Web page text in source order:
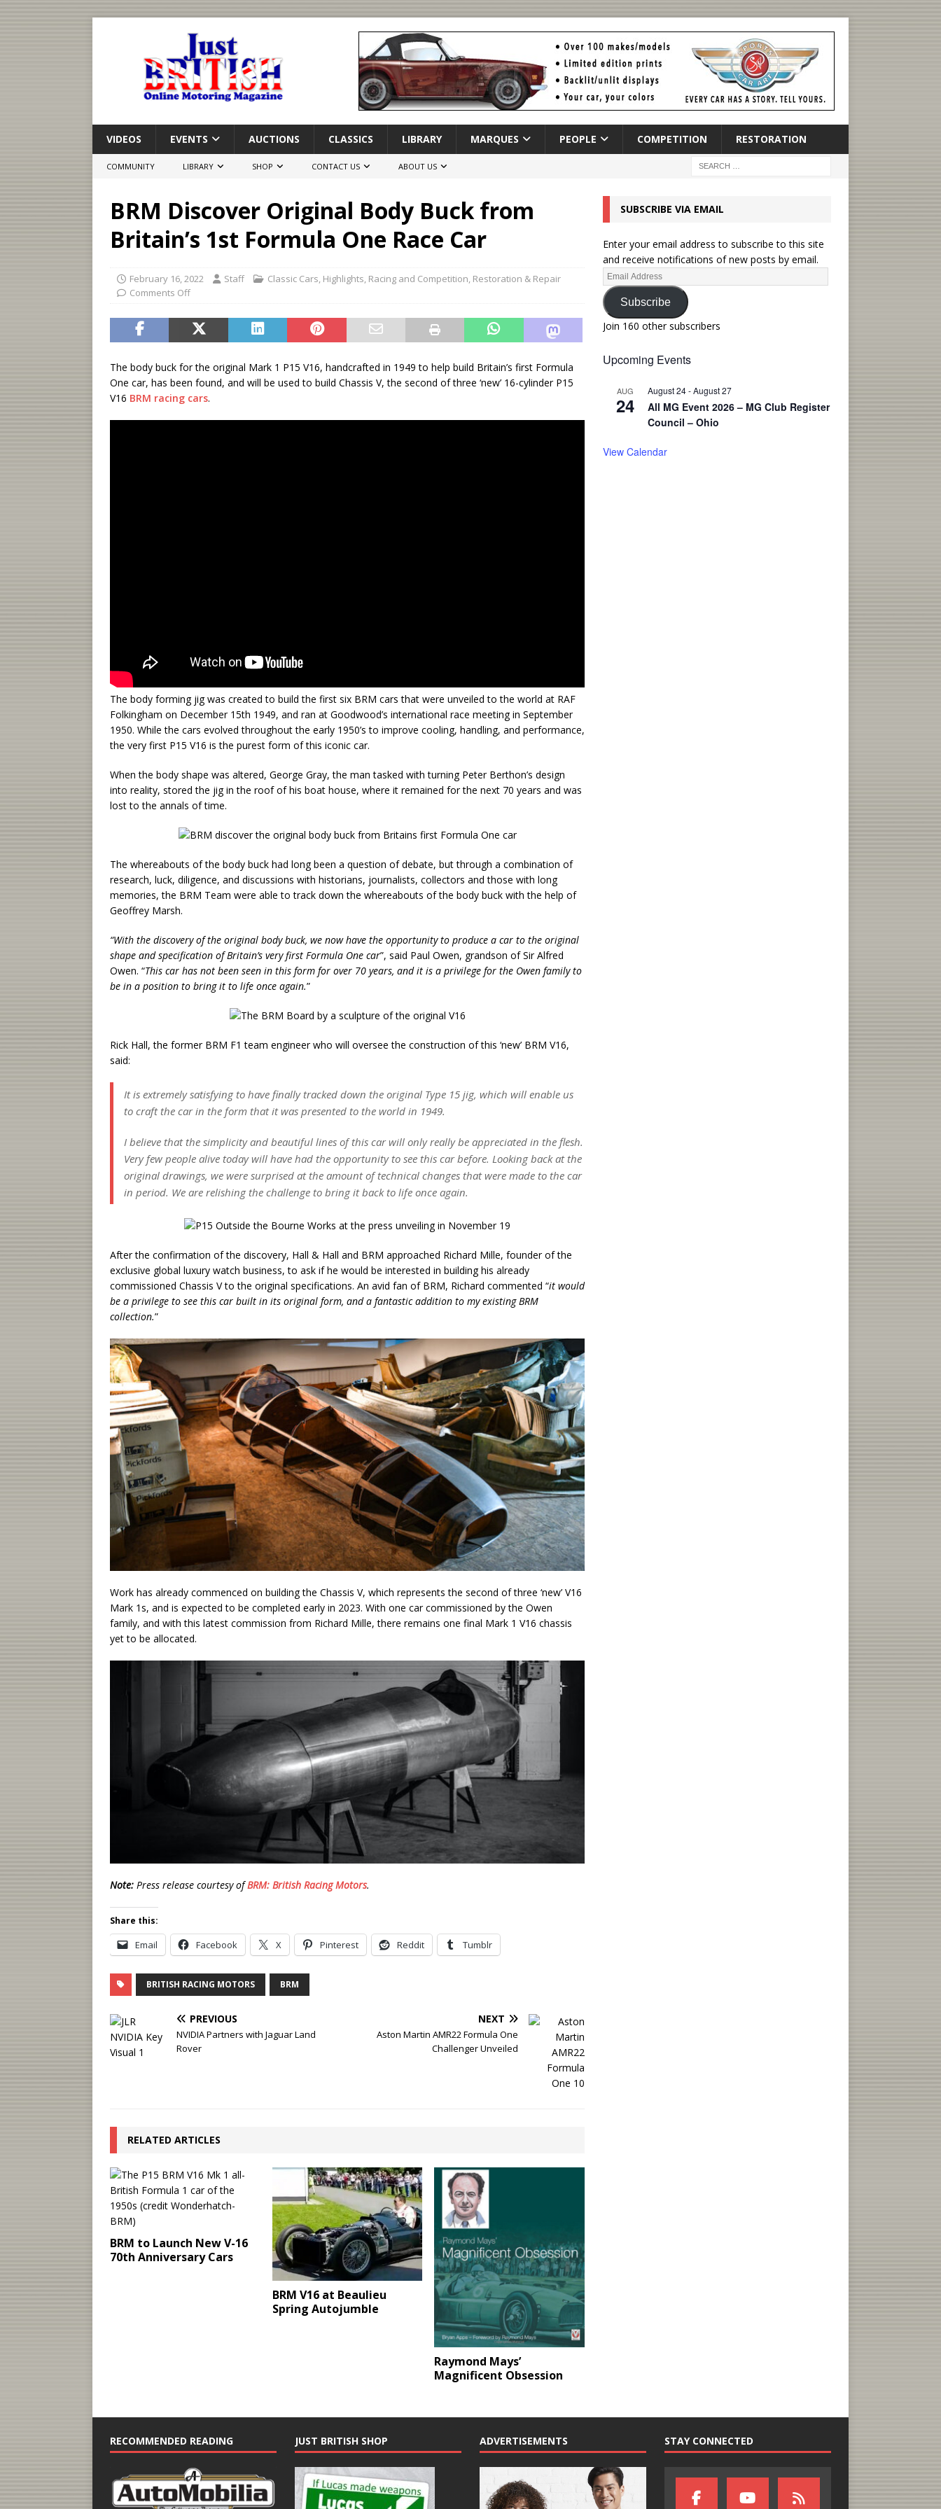
VIDEOS EVENTS AUCTIONS CLASSICS LIBRARY MARQUES PEOPLE COMPETITION RESTORATION
COMMUNITY LIBRARY SHOP CONTACT US ABOUT US
BRM Discover Original Body Buck from
Britain’s 1st Formula One Race Car
February 16, 2022 Staff Classic Cars, Highlights, Racing and Competition, Restoration & Repair
Comments Off
The body buck for the original Mark 1 P15 V16, handcrafted in 1949 to help build Britain’s first Formula
One car, has been found, and will be used to build Chassis V, the second of three ‘new’ 16-cylinder P15
V16 BRM racing cars.
The body forming jig was created to build the first six BRM cars that were unveiled to the world at RAF
Folkingham on December 15th 1949, and ran at Goodwood’s international race meeting in September
1950. While the cars evolved throughout the early 1950’s to improve cooling, handling, and performance,
the very first P15 V16 is the purest form of this iconic car.
When the body shape was altered, George Gray, the man tasked with turning Peter Berthon’s design
into reality, stored the jig in the roof of his boat house, where it remained for the next 70 years and was
lost to the annals of time.
The whereabouts of the body buck had long been a question of debate, but through a combination of
research, luck, diligence, and discussions with historians, journalists, collectors and those with long
memories, the BRM Team were able to track down the whereabouts of the body buck with the help of
Geoffrey Marsh.
“With the discovery of the original body buck, we now have the opportunity to produce a car to the original
shape and specification of Britain’s very first Formula One car”, said Paul Owen, grandson of Sir Alfred
Owen. “This car has not been seen in this form for over 70 years, and it is a privilege for the Owen family to
be in a position to bring it to life once again.”
Rick Hall, the former BRM F1 team engineer who will oversee the construction of this ‘new’ BRM V16,
said:
It is extremely satisfying to have finally tracked down the original Type 15 jig, which will enable us
to craft the car in the form that it was presented to the world in 1949.
I believe that the simplicity and beautiful lines of this car will only really be appreciated in the flesh.
Very few people alive today will have had the opportunity to see this car before. Looking back at the
original drawings, we were surprised at the amount of technical changes that were made to the car
in period. We are relishing the challenge to bring it back to life once again.
After the confirmation of the discovery, Hall & Hall and BRM approached Richard Mille, founder of the
exclusive global luxury watch business, to ask if he would be interested in building his already
commissioned Chassis V to the original specifications. An avid fan of BRM, Richard commented “it would
be a privilege to see this car built in its original form, and a fantastic addition to my existing BRM
collection.”
Work has already commenced on building the Chassis V, which represents the second of three ‘new’ V16
Mark 1s, and is expected to be completed early in 2023. With one car commissioned by the Owen
family, and with this latest commission from Richard Mille, there remains one final Mark 1 V16 chassis
yet to be allocated.
Note: Press release courtesy ofBRM: British Racing Motors.
Share this:
Email Facebook X Pinterest Reddit Tumblr
BRITISH RACING MOTORS BRM
PREVIOUS
NVIDIA Partners with Jaguar Land
Rover
NEXT
Aston Martin AMR22 Formula One
Challenger Unveiled
RELATED ARTICLES
BRM to Launch New V-16
70th Anniversary Cars
BRM V16 at Beaulieu
Spring Autojumble
Raymond Mays’
Magnificent Obsession
SUBSCRIBE VIA EMAIL
Enter your email address to subscribe to this site
and receive notifications of new posts by email.
Subscribe
Join 160 other subscribers
Upcoming Events
AUG
24
August 24-August 27
All MG Event 2026 – MG Club Register
Council – Ohio
View Calendar
RECOMMENDED READING JUST BRITISH SHOP ADVERTISEMENTS STAY CONNECTED